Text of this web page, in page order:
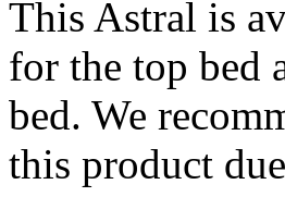
This Astral is
for the top bed
bed. We
this product